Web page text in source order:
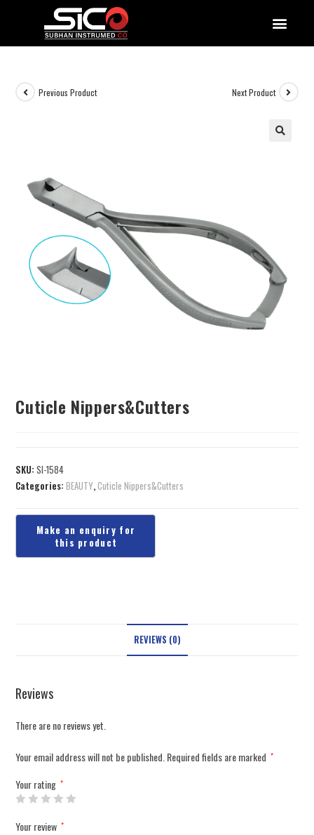
Previous Product Next Product
Cuticle Nippers&Cutters
SKU:SI-1584
Categories:BEAUTY,Cuticle Nippers&Cutters
REVIEWS (0)
Reviews
There are no reviews yet.
Your email address will not be published.Required fields are marked *
Your rating *
Your review *